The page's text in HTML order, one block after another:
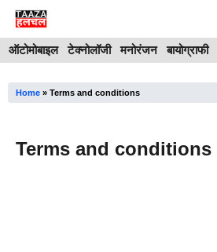
Skip
content
ऑटोमोबाइल टेक्नोलॉजी मनोरंजन बायोग्राफी
Home » Terms and conditions
Terms and conditions